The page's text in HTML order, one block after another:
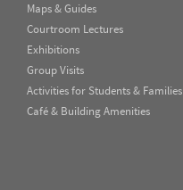
Maps & Guides
Courtroom Lectures
Exhibitions
Group Visits
Activities for Students & Families
Café & Building Amenities